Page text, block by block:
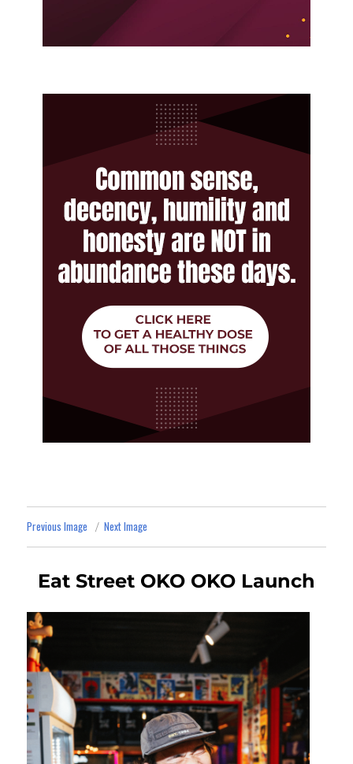
Previous Image Next Image
Eat Street OKO OKO Launch